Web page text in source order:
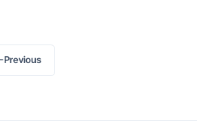
Previous